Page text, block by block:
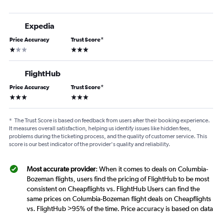
Expedia
Price Accuracy
1 star
Trust Score*
3 stars
FlightHub
Price Accuracy
3 stars
Trust Score*
3 stars
* The Trust Score is based on feedback from users after their booking experience.
It measures overall satisfaction, helping us identify issues like hidden fees,
problems during the ticketing process, and the quality of customer service. This
score is our best indicator of the provider's quality and reliability.
Most accurate provider: When it comes to deals on Columbia-
Bozeman flights, users find the pricing of FlightHub to be most
consistent on Cheapflights vs. FlightHub Users can find the
same prices on Columbia-Bozeman flight deals on Cheapflights
vs. FlightHub >95% of the time. Price accuracy is based on data